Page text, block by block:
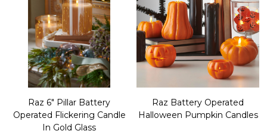
Raz 6" Pillar Battery
Operated Flickering Candle
In Gold Glass
Raz Battery Operated
Halloween Pumpkin Candles